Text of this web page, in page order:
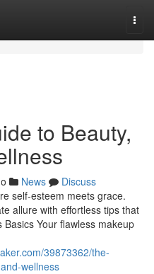
to Beauty,
News
Discuss
self‑esteem meets grace.
allure with effortless tips that
Your flawless makeup
39873362/the-
wellness